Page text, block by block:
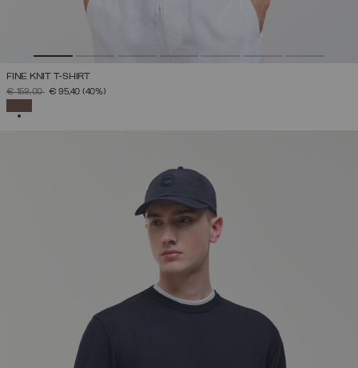
FINE KNIT T-SHIRT
PRICE REDUCED FROM
€ 159,00TO€ 95,40 (40%)